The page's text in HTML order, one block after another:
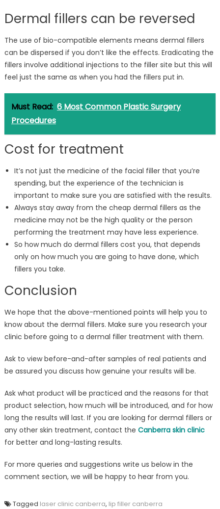
Dermal fillers can be reversed
The use of bio-compatible elements means dermal fillers
can be dispersed if you don’t like the effects. Eradicating the
fillers involve additional injections to the filler site but this will
feel just the same as when you had the fillers put in.
Must Read: 6 Most Common Plastic Surgery
Procedures
Cost for treatment
It’s not just the medicine of the facial filler that you’re
spending, but the experience of the technician is
important to make sure you are satisfied with the results.
Always stay away from the cheap dermal fillers as the
medicine may not be the high quality or the person
performing the treatment may have less experience.
So how much do dermal fillers cost you, that depends
only on how much you are going to have done, which
fillers you take.
Conclusion
We hope that the above-mentioned points will help you to
know about the dermal fillers. Make sure you research your
clinic before going to a dermal filler treatment with them.
Ask to view before-and-after samples of real patients and
be assured you discuss how genuine your results will be.
Ask what product will be practiced and the reasons for that
product selection, how much will be introduced, and for how
long the results will last. If you are looking for dermal fillers or
any other skin treatment, contact the Canberra skin clinic
for better and long-lasting results.
For more queries and suggestions write us below in the
comment section, we will be happy to hear from you.
Tagged laser clinic canberra, lip filler canberra